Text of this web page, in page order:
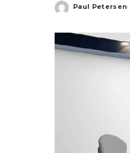
Posted
Paul Petersen